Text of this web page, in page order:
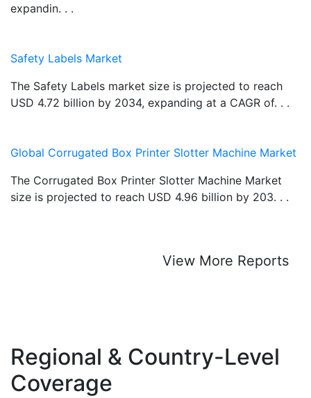
expandin. . .
Safety Labels Market
The Safety Labels market size is projected to reach
USD 4.72 billion by 2034, expanding at a CAGR of. . .
Global Corrugated Box Printer Slotter Machine Market
The Corrugated Box Printer Slotter Machine Market
size is projected to reach USD 4.96 billion by 203. . .
View More Reports
Regional & Country-Level
Coverage